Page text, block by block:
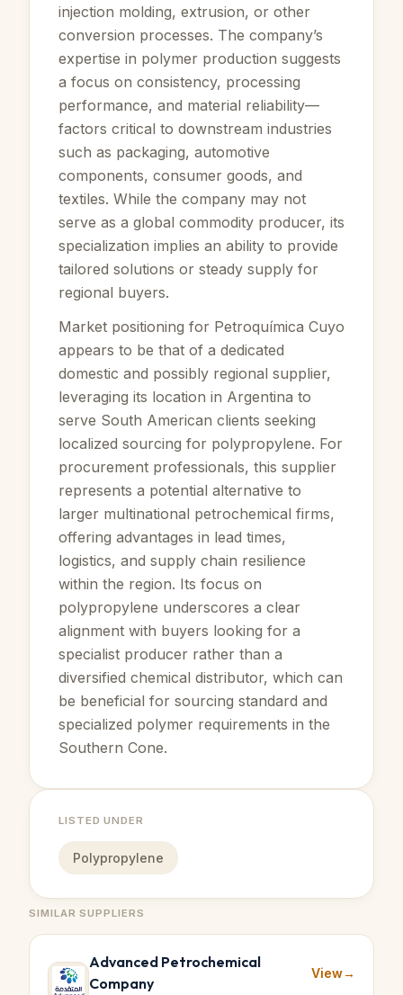
injection molding, extrusion, or other
conversion processes. The company’s
expertise in polymer production suggests
a focus on consistency, processing
performance, and material reliability—
factors critical to downstream industries
such as packaging, automotive
components, consumer goods, and
textiles. While the company may not
serve as a global commodity producer, its
specialization implies an ability to provide
tailored solutions or steady supply for
regional buyers.
Market positioning for Petroquímica Cuyo
appears to be that of a dedicated
domestic and possibly regional supplier,
leveraging its location in Argentina to
serve South American clients seeking
localized sourcing for polypropylene. For
procurement professionals, this supplier
represents a potential alternative to
larger multinational petrochemical firms,
offering advantages in lead times,
logistics, and supply chain resilience
within the region. Its focus on
polypropylene underscores a clear
alignment with buyers looking for a
specialist producer rather than a
diversified chemical distributor, which can
be beneficial for sourcing standard and
specialized polymer requirements in the
Southern Cone.
LISTED UNDER
Polypropylene
SIMILAR SUPPLIERS
Advanced Petrochemical
Company
View→